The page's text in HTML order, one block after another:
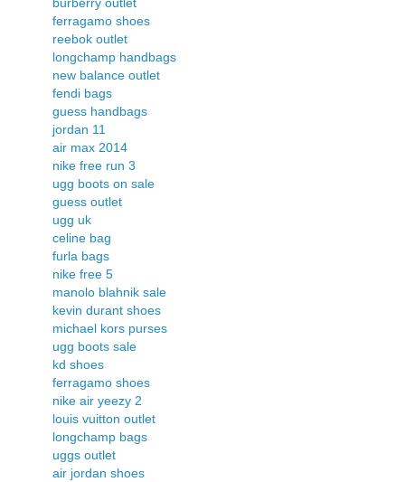
ferragamo shoes
reebok outlet
longchamp handbags
new balance outlet
fendi bags
guess handbags
jordan 11
air max 2014
nike free run 3
ugg boots on sale
guess outlet
ugg uk
celine bag
furla bags
nike free 5
manolo blahnik sale
kevin durant shoes
michael kors purses
ugg boots sale
kd shoes
ferragamo shoes
nike air yeezy 2
louis vuitton outlet
longchamp bags
uggs outlet
air jordan shoes